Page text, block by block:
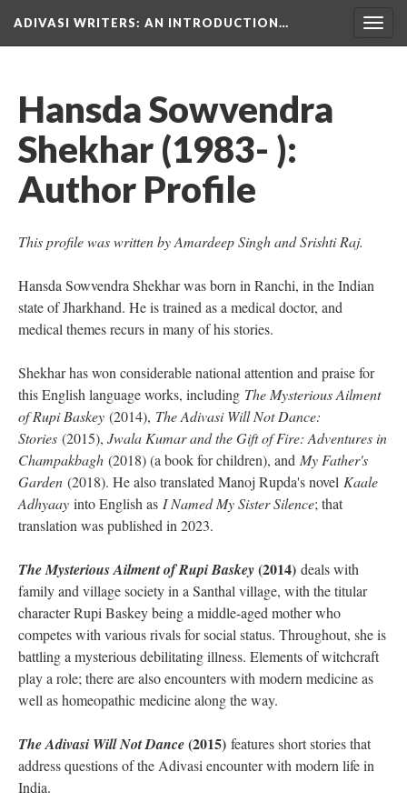
ADIVASI WRITERS: AN INTRODUCTION…
Hansda Sowvendra
Shekhar (1983- ):
Author Profile
This profile was written by Amardeep Singh and Srishti Raj.
Hansda Sowvendra Shekhar was born in Ranchi, in the Indian
state of Jharkhand. He is trained as a medical doctor, and
medical themes recurs in many of his stories.
Shekhar has won considerable national attention and praise for
this English language works, including The Mysterious Ailment
of Rupi Baskey (2014), The Adivasi Will Not Dance:
Stories (2015), Jwala Kumar and the Gift of Fire: Adventures in
Champakbagh (2018) (a book for children), and My Father's
Garden (2018). He also translated Manoj Rupda's novel Kaale
Adhyaay into English as I Named My Sister Silence; that
translation was published in 2023.
The Mysterious Ailment of Rupi Baskey(2014) deals with
family and village society in a Santhal village, with the titular
character Rupi Baskey being a middle-aged mother who
competes with various rivals for social status. Throughout, she is
battling a mysterious debilitating illness. Elements of witchcraft
play a role; there are also encounters with modern medicine as
well as homeopathic medicine along the way.
The Adivasi Will Not Dance(2015) features short stories that
address questions of the Adivasi encounter with modern life in
India.